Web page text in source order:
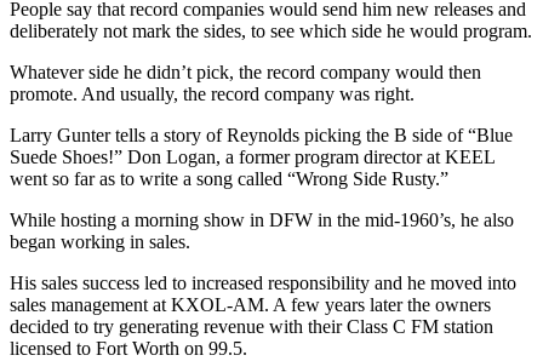
People say that record companies would send him new releases and
deliberately not mark the sides, to see which side he would program.
Whatever side he didn’t pick, the record company would then
promote. And usually, the record company was right.
Larry Gunter tells a story of Reynolds picking the B side of “Blue
Suede Shoes!” Don Logan, a former program director at KEEL
went so far as to write a song called “Wrong Side Rusty.”
While hosting a morning show in DFW in the mid-1960’s, he also
began working in sales.
His sales success led to increased responsibility and he moved into
sales management at KXOL-AM. A few years later the owners
decided to try generating revenue with their Class C FM station
licensed to Fort Worth on 99.5.